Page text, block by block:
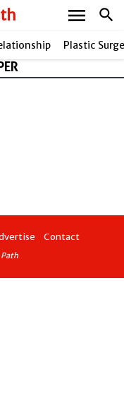
search
menu
Plastic
Contact